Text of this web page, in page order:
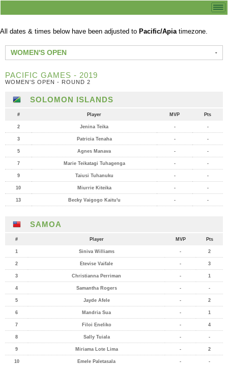
All dates & times below have been adjusted to Pacific/Apiatimezone.
WOMEN'S OPEN
PACIFIC GAMES - 2019
WOMEN'S OPEN - ROUND 2
SOLOMON ISLANDS
# Player MVP Pts
2 Jenina Teika - -
3 Patricia Tenaha - -
5 Agnes Manava - -
7 Marie Teikatagi Tuhagenga - -
9 Taiusi Tuhanuku - -
10 Miurrie Kiteika - -
13 Becky Vaigogo Kaitu'u - -
SAMOA
# Player MVP Pts
1 Siniva Williams - 2
2 Etevise Vaifale - 3
3 Christianna Perriman - 1
4 Samantha Rogers - -
5 Jayde Afele - 2
6 Mandria Sua - 1
7 Filoi Eneliko - 4
8 Sally Tuiala - -
9 Miriama Lote Lima - 2
10 Emele Paletasala - -